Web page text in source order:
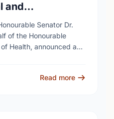
and
Services
Senator Dr.
of the Honourable
Health, announced an
Read more